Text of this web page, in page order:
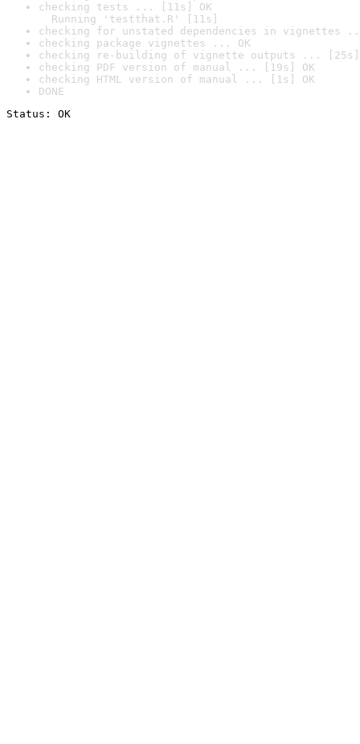
checking tests ... [11s] OK
Running 'testthat.R' [11s]
checking for unstated dependencies in vignettes
checking package vignettes ... OK
checking re-building of vignette outputs ... [25s]
checking PDF version of manual ... [19s] OK
checking HTML version of manual ... [1s] OK
DONE
Status: OK